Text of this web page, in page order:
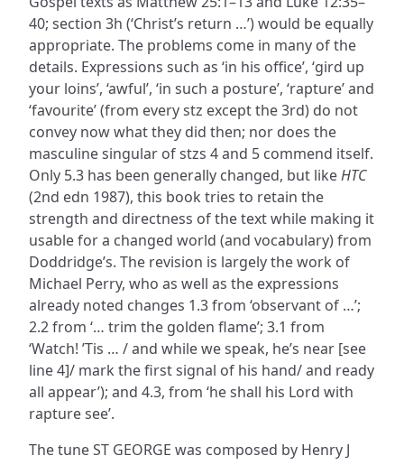
40; section 3h (‘Christ’s return …’) would be equally
appropriate. The problems come in many of the
details. Expressions such as ‘in his office’, ‘gird up
your loins’, ‘awful’, ‘in such a posture’, ‘rapture’ and
‘favourite’ (from every stz except the 3rd) do not
convey now what they did then; nor does the
masculine singular of stzs 4 and 5 commend itself.
Only 5.3 has been generally changed, but likeHTC
(2nd edn 1987), this book tries to retain the
strength and directness of the text while making it
usable for a changed world (and vocabulary) from
Doddridge’s. The revision is largely the work of
Michael Perry, who as well as the expressions
already noted changes 1.3 from ‘observant of …’;
2.2 from ‘… trim the golden flame’; 3.1 from
‘Watch! ’Tis … / and while we speak, he’s near [see
line 4]/ mark the first signal of his hand/ and ready
all appear’); and 4.3, from ‘he shall his Lord with
rapture see’.
The tune ST GEORGE was composed by Henry J